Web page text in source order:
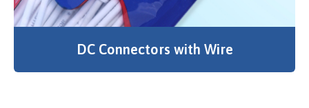
DC Connectors with Wire